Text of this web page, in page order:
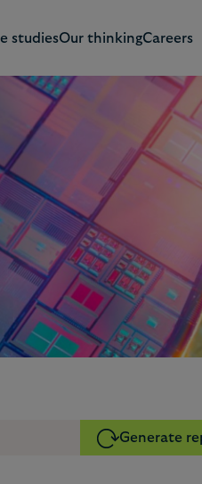
studiesOur thinkingCareers
Generate